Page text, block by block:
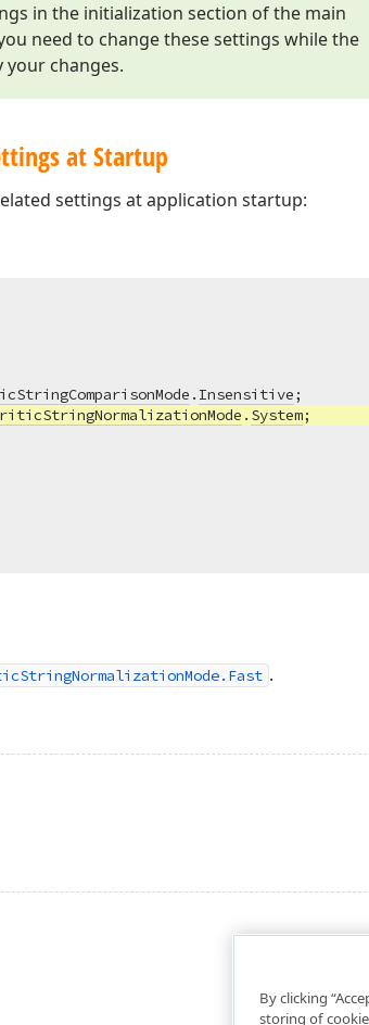
in the initialization section of the main
need to change these settings while the
your changes.
at Startup
settings at application startup:
. Insensitive;
. System;
.
By clicking
storing of